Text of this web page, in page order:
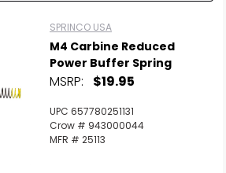
SPRINCO USA
M4 Carbine Reduced
Power Buffer Spring
MSRP: $19.95
UPC 657780251131
Crow # 943000044
MFR # 25113